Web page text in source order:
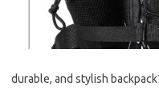
durable, and stylish